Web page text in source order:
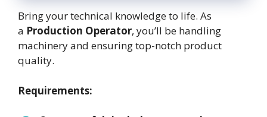
Bring your technical knowledge to life. As
a Production Operator, you’ll be handling
machinery and ensuring top-notch product
quality.
Requirements: